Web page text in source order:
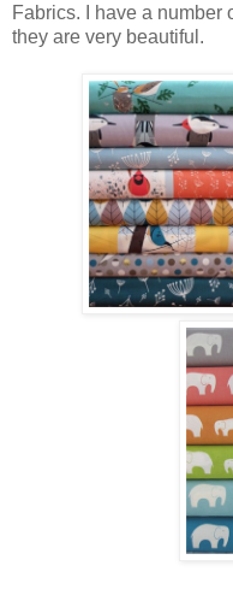
Fabrics. I have a number
they are very beautiful.